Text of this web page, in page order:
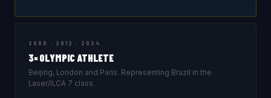
2008 · 2012 · 2024
3× OLYMPIC ATHLETE
Beijing, London and Paris. Representing Brazil in the
Laser/ILCA 7 class.